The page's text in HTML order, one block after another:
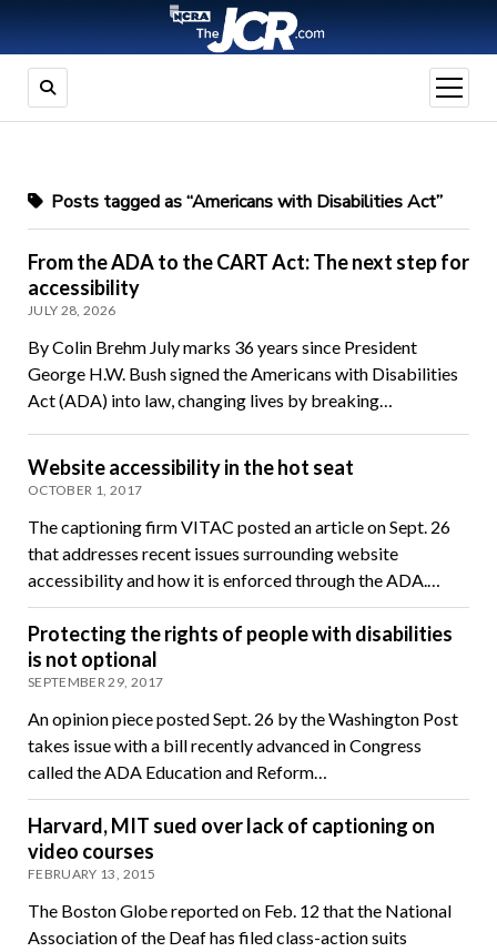
open
menu
Posts tagged as “Americans with Disabilities Act”
From the ADA to the CART Act: The next step for
accessibility
JULY 28, 2026
By Colin Brehm July marks 36 years since President
George H.W. Bush signed the Americans with Disabilities
Act (ADA) into law, changing lives by breaking…
Website accessibility in the hot seat
OCTOBER 1, 2017
The captioning firm VITAC posted an article on Sept. 26
that addresses recent issues surrounding website
accessibility and how it is enforced through the ADA.…
Protecting the rights of people with disabilities
is not optional
SEPTEMBER 29, 2017
An opinion piece posted Sept. 26 by the Washington Post
takes issue with a bill recently advanced in Congress
called the ADA Education and Reform…
Harvard, MIT sued over lack of captioning on
video courses
FEBRUARY 13, 2015
The Boston Globe reported on Feb. 12 that the National
Association of the Deaf has filed class-action suits